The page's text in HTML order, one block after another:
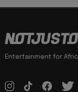
Entertainment for